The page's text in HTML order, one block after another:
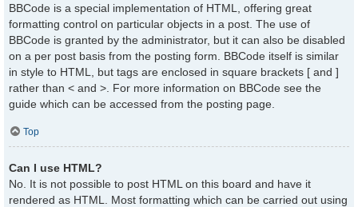
BBCode is a special implementation of HTML, offering great
formatting control on particular objects in a post. The use of
BBCode is granted by the administrator, but it can also be disabled
on a per post basis from the posting form. BBCode itself is similar
in style to HTML, but tags are enclosed in square brackets [ and ]
rather than < and >. For more information on BBCode see the
guide which can be accessed from the posting page.
Top
Can I use HTML?
No. It is not possible to post HTML on this board and have it
rendered as HTML. Most formatting which can be carried out using